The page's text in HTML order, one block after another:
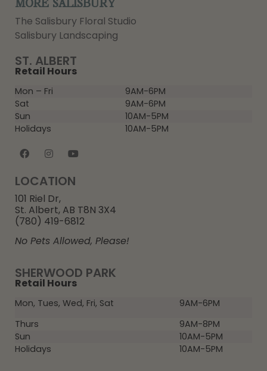
SHERWOOD PARK
Retail Hours
Mon, Tues, Wed, Fri, Sat
9AM-6PM
Thurs
9AM-8PM
Sun
10AM-5PM
Holidays
10AM-5PM
ST. ALBERT
Retail Hours
Mon – Fri
9AM-6PM
Sat
9AM-6PM
Sun
10AM-5PM
Holidays
10AM-5PM
LOCATION
101 Riel Dr,
St. Albert, AB T8N 3X4
(780) 419-6812
No Pets Allowed, Please!
MORE SALISBURY
The Salisbury Floral Studio
Salisbury Landscaping